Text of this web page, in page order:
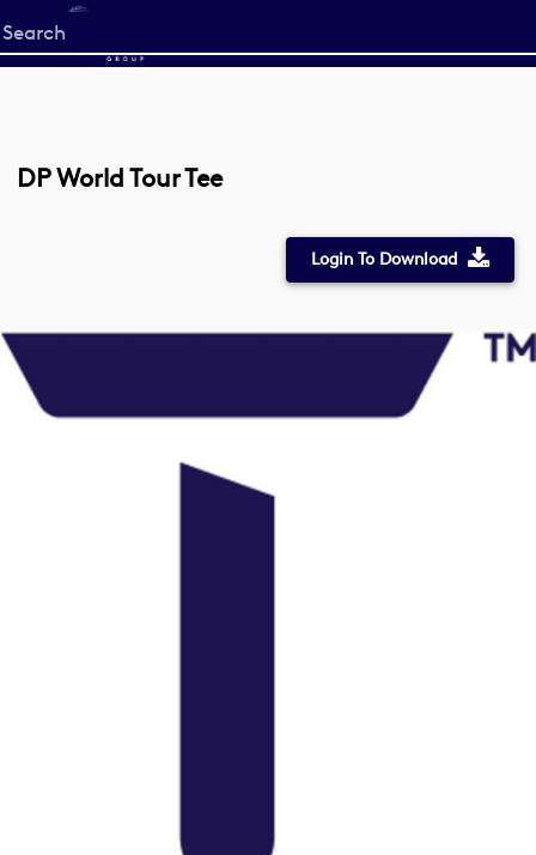
Start
your
DP World Tour Tee
Login To Download